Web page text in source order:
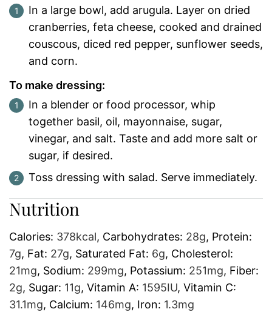
In a large bowl, add arugula. Layer on dried
cranberries, feta cheese, cooked and drained
couscous, diced red pepper, sunflower seeds,
and corn.
To make dressing:
In a blender or food processor, whip
together basil, oil, mayonnaise, sugar,
vinegar, and salt. Taste and add more salt or
sugar, if desired.
Toss dressing with salad. Serve immediately.
Nutrition
Calories: 378kcal, Carbohydrates: 28g, Protein:
7g, Fat: 27g, Saturated Fat: 6g, Cholesterol:
21mg, Sodium: 299mg, Potassium: 251mg, Fiber:
2g, Sugar: 11g, Vitamin A: 1595IU, Vitamin C:
31.1mg, Calcium: 146mg, Iron: 1.3mg